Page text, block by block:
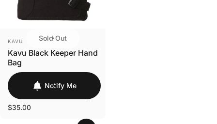
Sold Out
VENDOR:
KAVU
Kavu Black Keeper Hand
Bag
Notify Me
$35.00